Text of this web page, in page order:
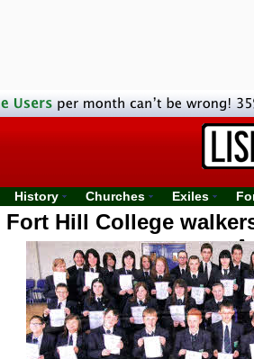
History Churches Exiles
Fort Hill College